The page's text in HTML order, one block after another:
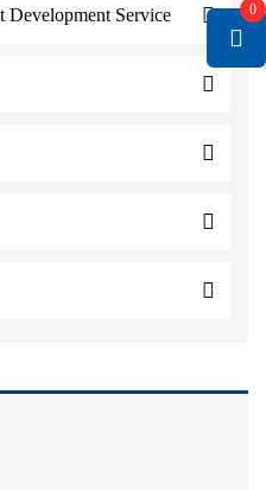
Development Service 0